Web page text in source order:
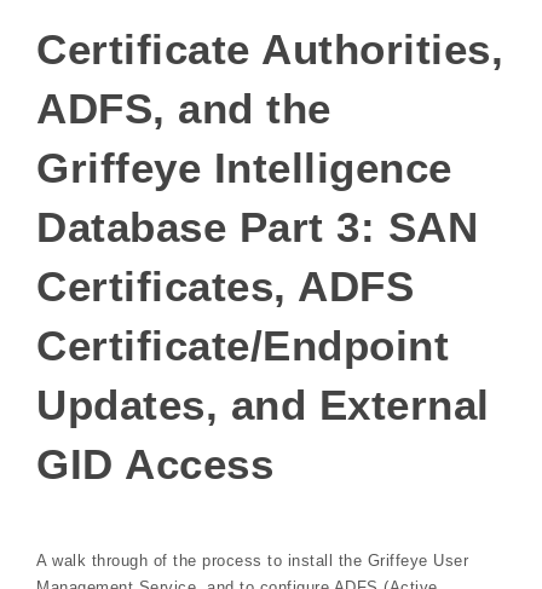
Certificate Authorities,
ADFS, and the
Griffeye Intelligence
Database Part 3: SAN
Certificates, ADFS
Certificate/Endpoint
Updates, and External
GID Access
A walk through of the process to install the Griffeye User